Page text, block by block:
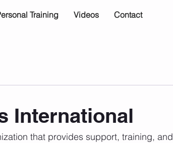
Training Videos Contact
International
that provides support, training, and